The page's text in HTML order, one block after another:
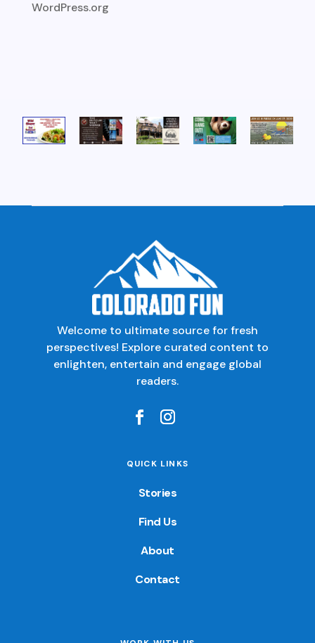
WordPress.org
Welcome to ultimate source for fresh
perspectives! Explore curated content to
enlighten, entertain and engage global
readers.
QUICK LINKS
Stories
Find Us
About
Contact